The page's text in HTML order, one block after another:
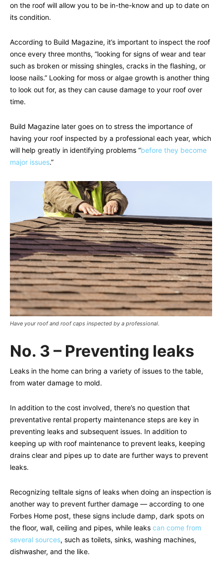
on the roof will allow you to be in-the-know and up to date on
its condition.
According to Build Magazine, it’s important to inspect the roof
once every three months, “looking for signs of wear and tear
such as broken or missing shingles, cracks in the flashing, or
loose nails.” Looking for moss or algae growth is another thing
to look out for, as they can cause damage to your roof over
time.
Build Magazine later goes on to stress the importance of
having your roof inspected by a professional each year, which
will help greatly in identifying problems “before they become
major issues.”
Have your roof and roof caps inspected by a professional.
No. 3 – Preventing leaks
Leaks in the home can bring a variety of issues to the table,
from water damage to mold.
In addition to the cost involved, there’s no question that
preventative rental property maintenance steps are key in
preventing leaks and subsequent issues. In addition to
keeping up with roof maintenance to prevent leaks, keeping
drains clear and pipes up to date are further ways to prevent
leaks.
Recognizing telltale signs of leaks when doing an inspection is
another way to prevent further damage — according to one
Forbes Home post, these signs include damp, dark spots on
the floor, wall, ceiling and pipes, while leaks can come from
several sources, such as toilets, sinks, washing machines,
dishwasher, and the like.